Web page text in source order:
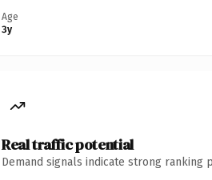
Age
3y
Real traffic potential
Demand signals indicate strong ranking